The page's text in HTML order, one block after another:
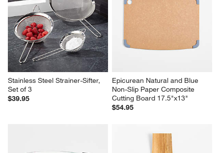
Stainless Steel Strainer-Sifter,
Set of 3
$39.95
Epicurean Natural and Blue
Non-Slip Paper Composite
Cutting Board 17.5"x13"
$54.95